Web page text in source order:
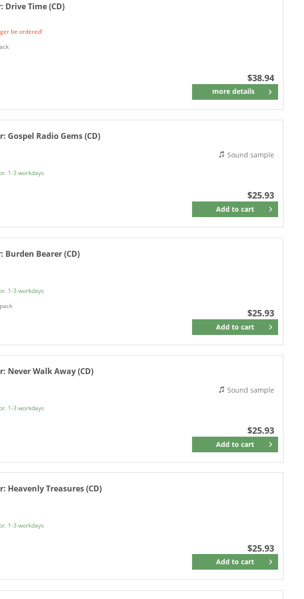
Drive Time (CD)
be ordered!
$38.94
more details
Remember
Gospel Radio Gems (CD)
1-3 workdays
$25.93
Add to cart
Remember
Sound sample
Burden Bearer (CD)
1-3 workdays
$25.93
Add to cart
Remember
Never Walk Away (CD)
1-3 workdays
$25.93
Add to cart
Remember
Sound sample
Heavenly Treasures (CD)
1-3 workdays
$25.93
Add to cart
Remember